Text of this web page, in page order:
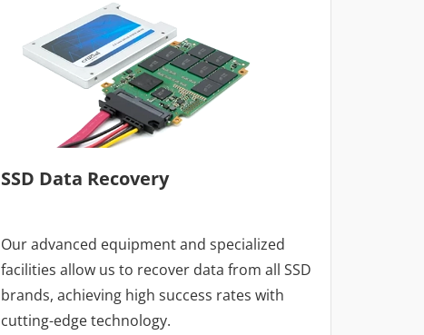
SSD Data Recovery
Our advanced equipment and specialized
facilities allow us to recover data from all SSD
brands, achieving high success rates with
cutting-edge technology.